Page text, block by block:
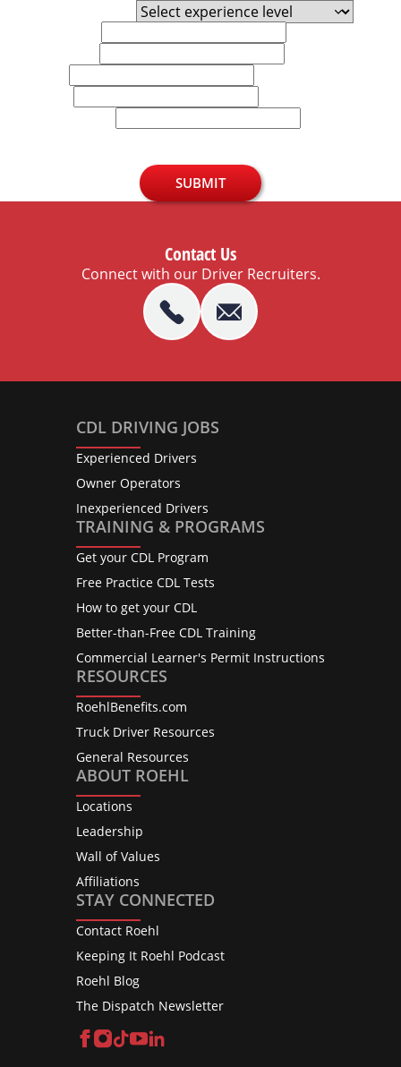
SUBMIT
Contact Us
Connect with our Driver Recruiters.
CDL DRIVING JOBS
Experienced Drivers
Owner Operators
Inexperienced Drivers
TRAINING & PROGRAMS
Get your CDL Program
Free Practice CDL Tests
How to get your CDL
Better-than-Free CDL Training
Commercial Learner's Permit Instructions
RESOURCES
RoehlBenefits.com
Truck Driver Resources
General Resources
ABOUT ROEHL
Locations
Leadership
Wall of Values
Affiliations
STAY CONNECTED
Contact Roehl
Keeping It Roehl Podcast
Roehl Blog
The Dispatch Newsletter
Facebook
Instagram
TikTok
YouTube